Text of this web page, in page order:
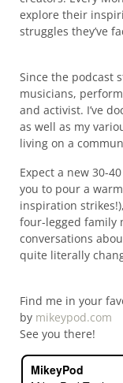
explore their
struggles they’ve
Since the podcast
musicians,
and activist. I’ve
as well as my
living on a
Expect a new 30-
you to pour a
inspiration
four-legged family
conversations
quite literally
Find me in your
by mikeypod.com
See you there!